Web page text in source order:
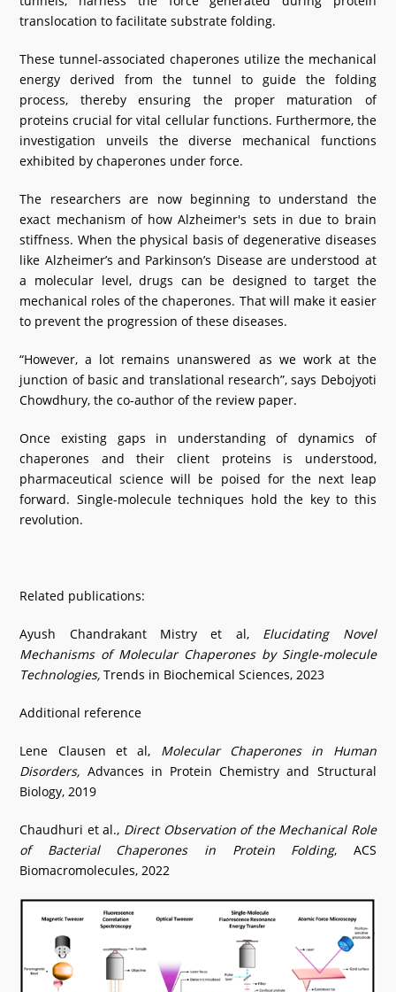
translocation to facilitate substrate folding.
These tunnel-associated chaperones utilize the mechanical
energy derived from the tunnel to guide the folding
process, thereby ensuring the proper maturation of
proteins crucial for vital cellular functions. Furthermore, the
investigation unveils the diverse mechanical functions
exhibited by chaperones under force.
The researchers are now beginning to understand the
exact mechanism of how Alzheimer's sets in due to brain
stiffness. When the physical basis of degenerative diseases
like Alzheimer’s and Parkinson’s Disease are understood at
a molecular level, drugs can be designed to target the
mechanical roles of the chaperones. That will make it easier
to prevent the progression of these diseases.
“However, a lot remains unanswered as we work at the
junction of basic and translational research”, says Debojyoti
Chowdhury, the co-author of the review paper.
Once existing gaps in understanding of dynamics of
chaperones and their client proteins is understood,
pharmaceutical science will be poised for the next leap
forward. Single-molecule techniques hold the key to this
revolution.
Related publications:
Ayush Chandrakant Mistry et al, Elucidating Novel
Mechanisms of Molecular Chaperones by Single-molecule
Technologies,Trends in Biochemical Sciences, 2023
Additional reference
Lene Clausen et al, Molecular Chaperones in Human
Disorders, Advances in Protein Chemistry and Structural
Biology, 2019
Chaudhuri et al., Direct Observation of the Mechanical Role
of Bacterial Chaperones in Protein Folding, ACS
Biomacromolecules, 2022